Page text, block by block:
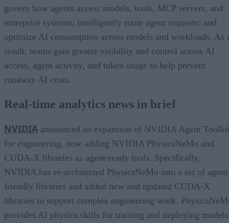
govern how agents access models, tools, MCP servers, and
enterprise systems; intelligently route agent requests; and
optimize AI consumption across models and workloads. As
result, teams gain greater visibility and control across AI
access, agent activity, and token usage to help prevent
runaway AI costs.
Real-time analytics news in brief
NVIDIA announced an expansion of NVIDIA Agent
for engineering, now adding NVIDIA PhysicsNeMo and
CUDA-X libraries as agent-ready tools. Specifically,
NVIDIA has re-architected PhysicsNeMo into a set of
friendly libraries and added new and updated CUDA-X
libraries to support complex engineering work.
provides AI physics skills for training and deploying